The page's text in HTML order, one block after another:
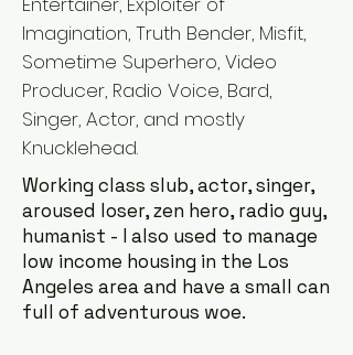
Imagination, Truth Bender, Misfit,
Sometime Superhero, Video
Producer, Radio Voice, Bard,
Singer, Actor, and mostly
Knucklehead.
Working class slub, actor, singer,
aroused loser, zen hero, radio guy,
humanist - I also used to manage
low income housing in the Los
Angeles area and have a small can
full of adventurous woe.